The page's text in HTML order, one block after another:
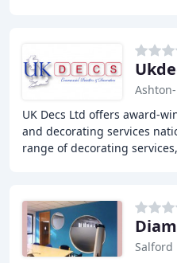
UK Decs Ltd offers award-
and decorating services
range of decorating
Salford